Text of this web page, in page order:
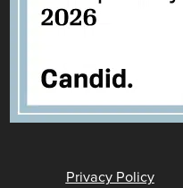
Privacy Policy